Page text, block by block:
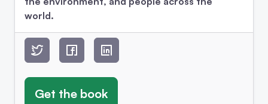
world.
Get the book